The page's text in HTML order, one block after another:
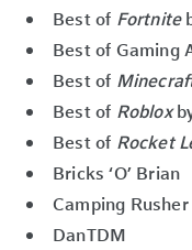
Best of Fortnite
Best of Gaming
Best of
Best of Roblox
Best of Rocket
Bricks ‘O’ Brian
Camping Rusher
DanTDM